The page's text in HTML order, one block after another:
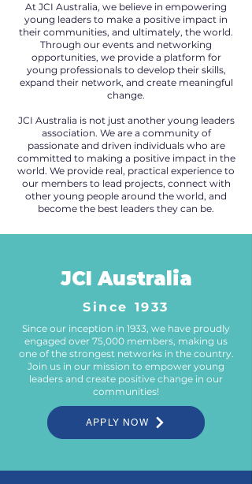
At JCI Australia, we believe in empowering
young leaders to make a positive impact in
their communities, and ultimately, the world.
Through our events and networking
opportunities, we provide a platform for
young professionals to develop their skills,
expand their network, and create meaningful
change.
JCI Australia is not just another young leaders
association. We are a community of
passionate and driven individuals who are
committed to making a positive impact in the
world. We provide real, practical experience to
our members to lead projects, connect with
other young people around the world, and
become the best leaders they can be.
JCI Australia
Since 1933
Since our inception in 1933, we have proudly
engaged over 75,000 members, making us
one of the strongest networks in the country.
Join us in our mission to empower young
leaders and create positive change in our
communities!
APPLY NOW